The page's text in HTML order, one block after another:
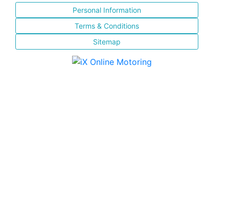
Personal Information
Terms & Conditions
Sitemap